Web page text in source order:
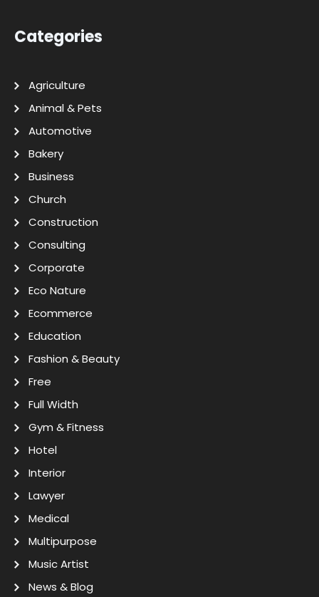
Categories
Agriculture
Animal & Pets
Automotive
Bakery
Business
Church
Construction
Consulting
Corporate
Eco Nature
Ecommerce
Education
Fashion & Beauty
Free
Full Width
Gym & Fitness
Hotel
Interior
Lawyer
Medical
Multipurpose
Music Artist
News & Blog